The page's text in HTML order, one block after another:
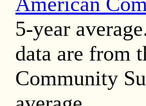
5-year
data are from
Community